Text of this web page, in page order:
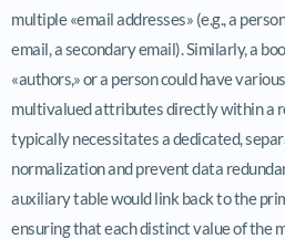
multiple «email addresses» (e.g., a
email, a secondary email). Similarly, a
«authors,» or a person could have
multivalued attributes directly within a
typically necessitates a dedicated,
normalization and prevent data
auxiliary table would link back to the
ensuring that each distinct value of the